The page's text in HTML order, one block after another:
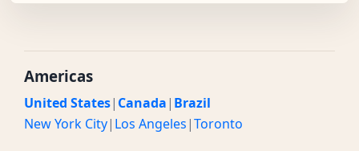
Americas
United States| Canada| Brazil
New York City| Los Angeles|Toronto